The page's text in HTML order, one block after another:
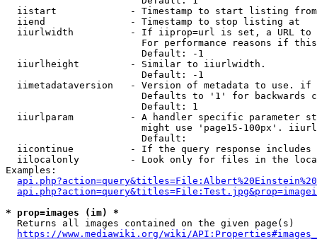
  iistart             - Timestamp to start listing from
  iiend               - Timestamp to stop listing at
iiurlwidth          - If iiprop=url is set, a URL
For performance reasons if
                        Default: -1
  iiurlheight         - Similar to iiurlwidth.
                        Default: -1
iimetadataversion   - Version of metadata to use.
Defaults to '1' for backwards
                        Default: 1
iiurlparam          - A handler specific parameter
might use 'page15-100px'.
                        Default:
iicontinue          - If the query response
iilocalonly         - Look only for files in the
Examples:
* prop=images (im) *
  Returns all images contained on the given page(s)
https://www.mediawiki.org/wiki/